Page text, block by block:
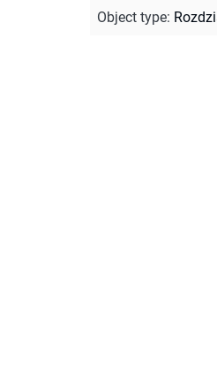
Object type: